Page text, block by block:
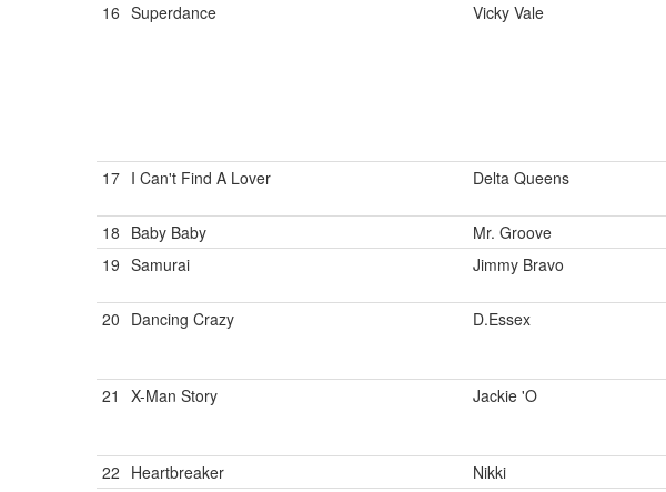
16 Superdance Vicky Vale
17 I Can't Find A Lover Delta Queens
18 Baby Baby Mr. Groove
19 Samurai Jimmy Bravo
20 Dancing Crazy D.Essex
21 X-Man Story Jackie 'O
22 Heartbreaker Nikki